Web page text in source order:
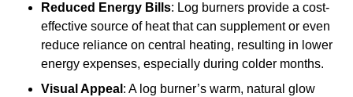
Reduced Energy Bills: Log burners provide a cost-
effective source of heat that can supplement or even
reduce reliance on central heating, resulting in lower
energy expenses, especially during colder months.
Visual Appeal : A log burner’s warm, natural glow